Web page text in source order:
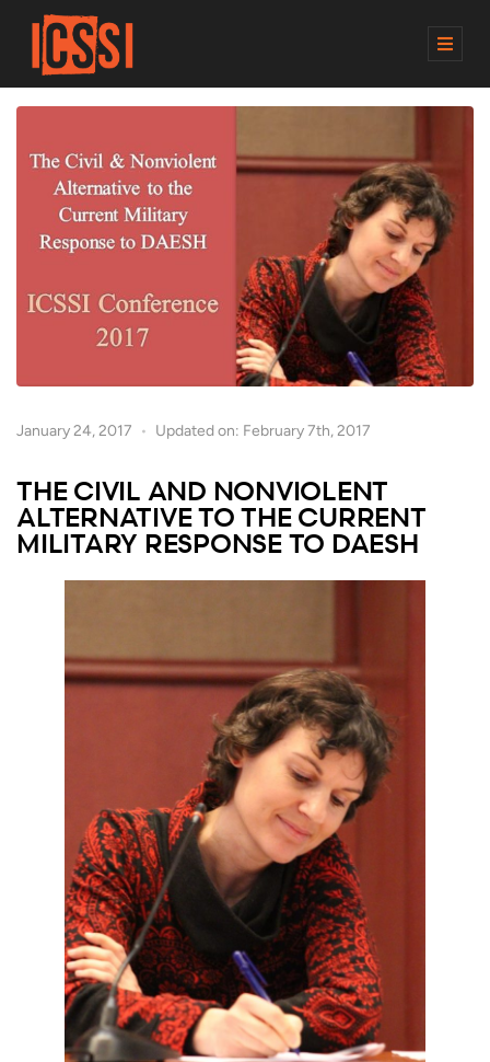
M
N
January 24, 2017 Updated on: February 7th, 2017
THE CIVIL AND NONVIOLENT
ALTERNATIVE TO THE CURRENT
MILITARY RESPONSE TO DAESH